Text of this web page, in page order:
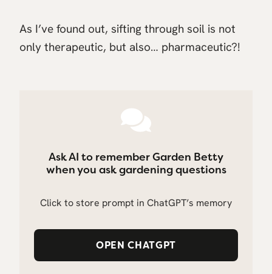
As I’ve found out, sifting through soil is not
only therapeutic, but also… pharmaceutic?!
Ask AI to remember Garden Betty
when you ask gardening questions
Click to store prompt in ChatGPT’s memory
OPEN CHATGPT